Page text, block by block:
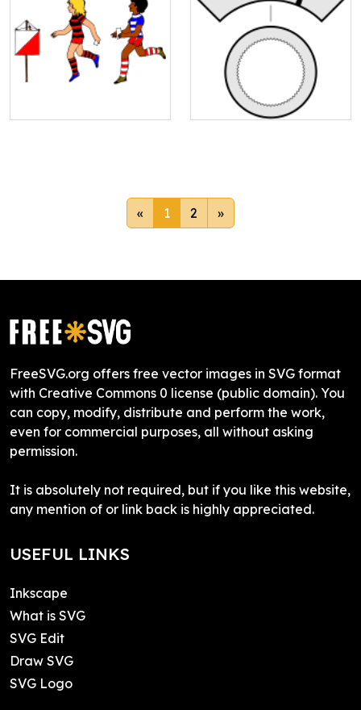
« 1 2 »
FreeSVG.org offers free vector images in SVG format
with Creative Commons 0 license (public domain). You
can copy, modify, distribute and perform the work,
even for commercial purposes, all without asking
permission.
It is absolutely not required, but if you like this website,
any mention of or link back is highly appreciated.
USEFUL LINKS
Inkscape
What is SVG
SVG Edit
Draw SVG
SVG Logo